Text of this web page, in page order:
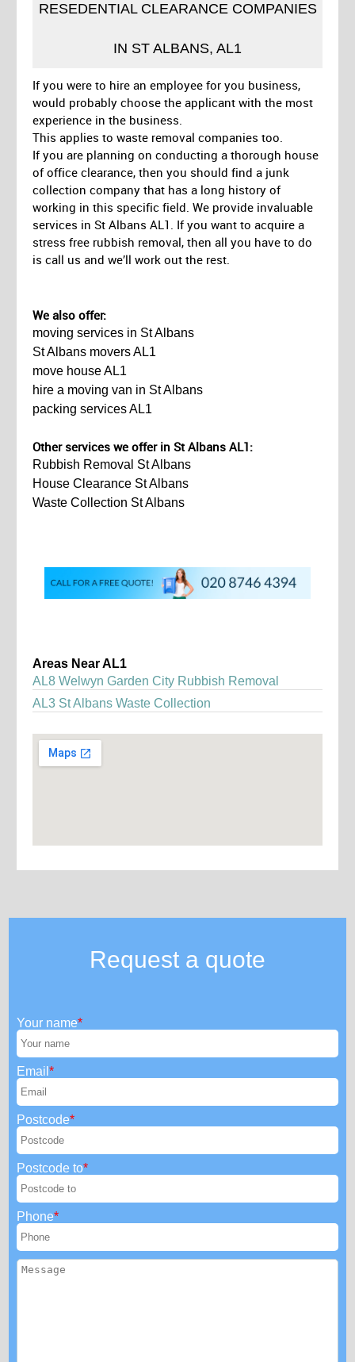
RESEDENTIAL CLEARANCE COMPANIES
IN ST ALBANS, AL1
If you were to hire an employee for you business,
would probably choose the applicant with the most
experience in the business.
This applies to waste removal companies too.
If you are planning on conducting a thorough house
of office clearance, then you should find a junk
collection company that has a long history of
working in this specific field. We provide invaluable
services in St Albans AL1. If you want to acquire a
stress free rubbish removal, then all you have to do
is call us and we’ll work out the rest.
We also offer:
moving services in St Albans
St Albans movers AL1
move house AL1
hire a moving van in St Albans
packing services AL1
Other services we offer in St Albans AL1:
Rubbish Removal St Albans
House Clearance St Albans
Waste Collection St Albans
Areas Near AL1
AL8 Welwyn Garden City Rubbish Removal
AL3 St Albans Waste Collection
Request a quote
Your name
Email
Postcode
Postcode to
Phone